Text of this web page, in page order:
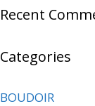
Recent
Categories
BOUDOIR